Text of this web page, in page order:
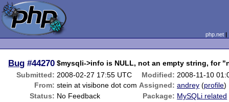
php.net
Bug #44270 $mysqli->info is NULL, not an empty string, for
Submitted: 2008-02-27 17:55 UTC Modified: 2008-11-10
From: stein at visibone dot com Assigned: andrey (profile)
Status: No Feedback Package: MySQLi related